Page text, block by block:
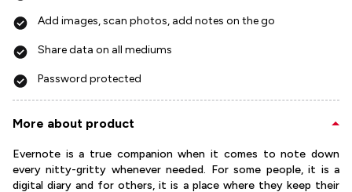
Add images, scan photos, add notes on the go
Share data on all mediums
Password protected
More about product
Evernote is a true companion when it comes to note down
every nitty-gritty whenever needed. For some people, it is a
digital diary and for others, it is a place where they keep their